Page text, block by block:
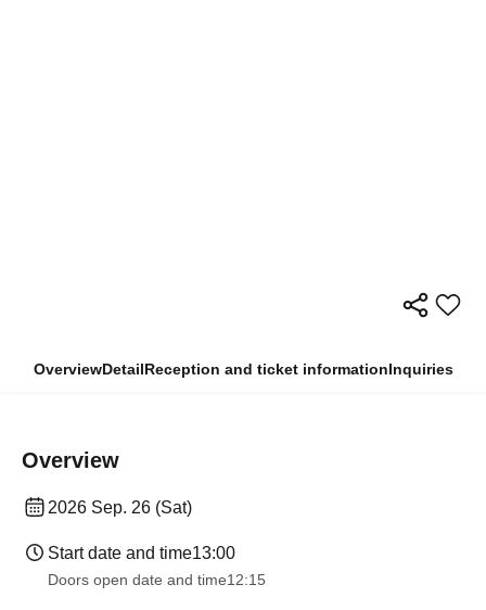
OverviewDetailReception and ticket informationInquiries
Overview
2026 Sep. 26 (Sat)
Start date and time13:00
Doors open date and time12:15